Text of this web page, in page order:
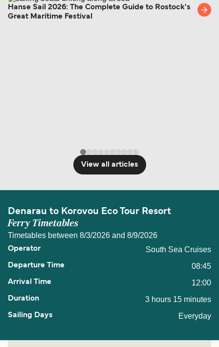
Hanse Sail 2026: The Complete Guide to Rostock's
Great Maritime Festival
View all articles
Denarau to Korovou Eco Tour Resort
Ferry Timetables
Timetables between 8/3/2026 and 8/9/2026
South Sea Cruises
08:45
12:00
3 hours 15 minutes
Everyday